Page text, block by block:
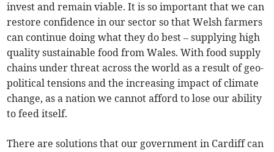
invest and remain viable. It is so important that we can
restore confidence in our sector so that Welsh farmers
can continue doing what they do best – supplying high
quality sustainable food from Wales. With food supply
chains under threat across the world as a result of geo-
political tensions and the increasing impact of climate
change, as a nation we cannot afford to lose our ability
to feed itself.
There are solutions that our government in Cardiff can